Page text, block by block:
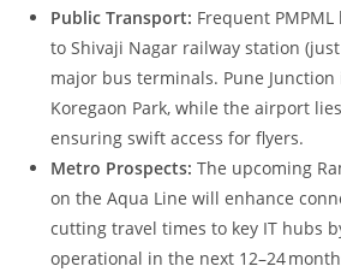
Public Transport: Frequent
to Shivaji Nagar railway station
major bus terminals. Pune
Koregaon Park, while the airport
ensuring swift access for flyers.
Metro Prospects: The upcoming
on the Aqua Line will enhance
cutting travel times to key IT hubs
operational in the next 12–24